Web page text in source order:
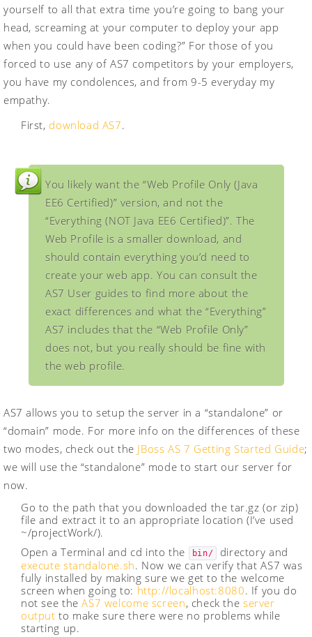
yourself to all that extra time you’re going to bang your
head, screaming at your computer to deploy your app
when you could have been coding?” For those of you
forced to use any of AS7 competitors by your employers,
you have my condolences, and from 9-5 everyday my
empathy.
First, download AS7.
You likely want the “Web Profile Only (Java
EE6 Certified)” version, and not the
“Everything (NOT Java EE6 Certified)”. The
Web Profile is a smaller download, and
should contain everything you’d need to
create your web app. You can consult the
AS7 User guides to find more about the
exact differences and what the “Everything”
AS7 includes that the “Web Profile Only”
does not, but you really should be fine with
the web profile.
AS7 allows you to setup the server in a “standalone” or
“domain” mode. For more info on the differences of these
two modes, check out the JBoss AS 7 Getting Started Guide;
we will use the “standalone” mode to start our server for
now.
Go to the path that you downloaded the tar.gz (or zip)
file and extract it to an appropriate location (I’ve used
~/projectWork/).
Open a Terminal and cd into the
bin/
directory and
execute standalone.sh. Now we can verify that AS7 was
fully installed by making sure we get to the welcome
screen when going to: http://localhost:8080. If you do
not see theAS7 welcome screen, check the server
output to make sure there were no problems while
starting up.